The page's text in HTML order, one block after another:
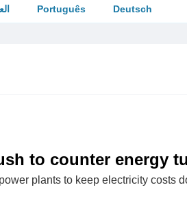
Português Deutsch
to counter energy
plants to keep electricity costs